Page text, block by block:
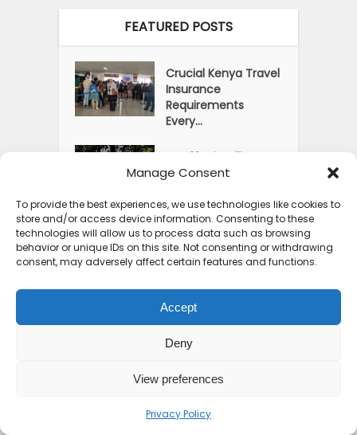
Manage Consent
To provide the best experiences, we use technologies like cookies to
store and/or access device information. Consenting to these
technologies will allow us to process data such as browsing
behavior or unique IDs on this site. Not consenting or withdrawing
consent, may adversely affect certain features and functions.
Accept
Deny
View preferences
Privacy Policy
FEATURED POSTS
Crucial Kenya Travel
Insurance
Requirements
Every...
Top 10 Friendliest
Countries in Africa
Usawa Wellness
Centre: Moshi’s Best
Pick for...
Coffee, and Save a
Child
About Best African